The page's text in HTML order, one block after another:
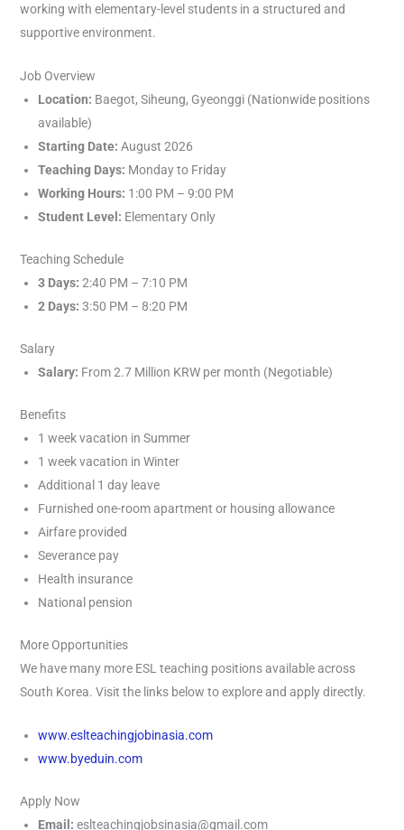
working with elementary-level students in a structured and
supportive environment.
Job Overview
Location: Baegot, Siheung, Gyeonggi (Nationwide positions
available)
Starting Date: August 2026
Teaching Days: Monday to Friday
Working Hours: 1:00 PM – 9:00 PM
Student Level: Elementary Only
Teaching Schedule
3 Days: 2:40 PM – 7:10 PM
2 Days: 3:50 PM – 8:20 PM
Salary
Salary: From 2.7 Million KRW per month (Negotiable)
Benefits
1 week vacation in Summer
1 week vacation in Winter
Additional 1 day leave
Furnished one-room apartment or housing allowance
Airfare provided
Severance pay
Health insurance
National pension
More Opportunities
We have many more ESL teaching positions available across
South Korea. Visit the links below to explore and apply directly.
www.eslteachingjobinasia.com
www.byeduin.com
Apply Now
Email: eslteachingjobsinasia@gmail.com